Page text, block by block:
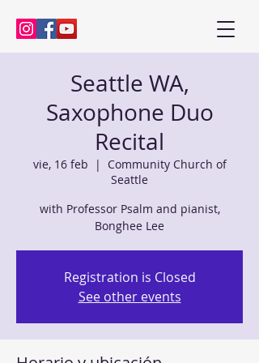
Seattle WA,
Saxophone Duo
Recital
vie, 16 feb
  |
Community Church of
Seattle
with Professor Psalm and pianist,
Bonghee Lee
Registration is Closed
See other events